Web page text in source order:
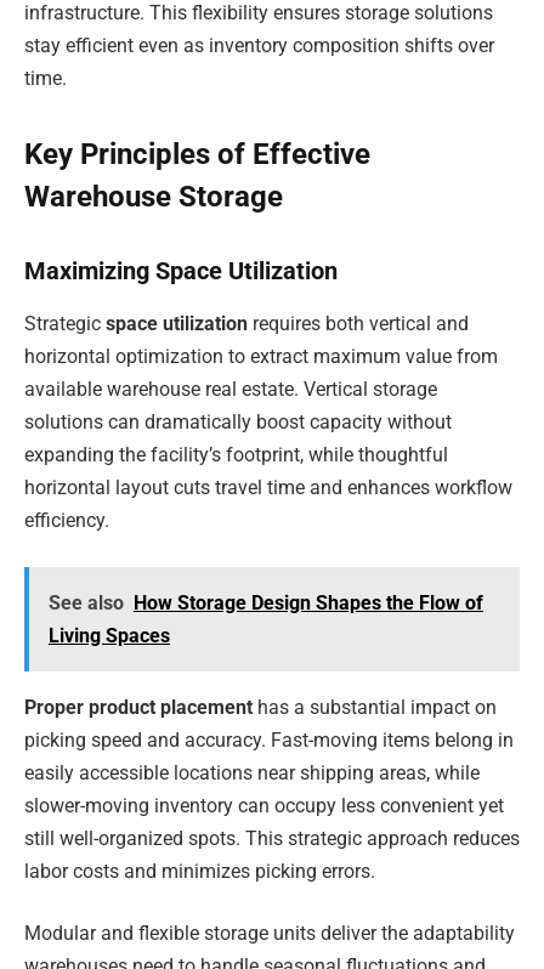
infrastructure. This flexibility ensures storage solutions
stay efficient even as inventory composition shifts over
time.
Key Principles of Effective
Warehouse Storage
Maximizing Space Utilization
Strategic space utilization requires both vertical and
horizontal optimization to extract maximum value from
available warehouse real estate. Vertical storage
solutions can dramatically boost capacity without
expanding the facility’s footprint, while thoughtful
horizontal layout cuts travel time and enhances workflow
efficiency.
See also How Storage Design Shapes the Flow of
Living Spaces
Proper product placement has a substantial impact on
picking speed and accuracy. Fast-moving items belong in
easily accessible locations near shipping areas, while
slower-moving inventory can occupy less convenient yet
still well-organized spots. This strategic approach reduces
labor costs and minimizes picking errors.
Modular and flexible storage units deliver the adaptability